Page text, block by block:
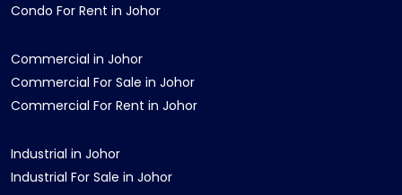
Condo For Rent in Johor
Commercial in Johor
Commercial For Sale in Johor
Commercial For Rent in Johor
Industrial in Johor
Industrial For Sale in Johor